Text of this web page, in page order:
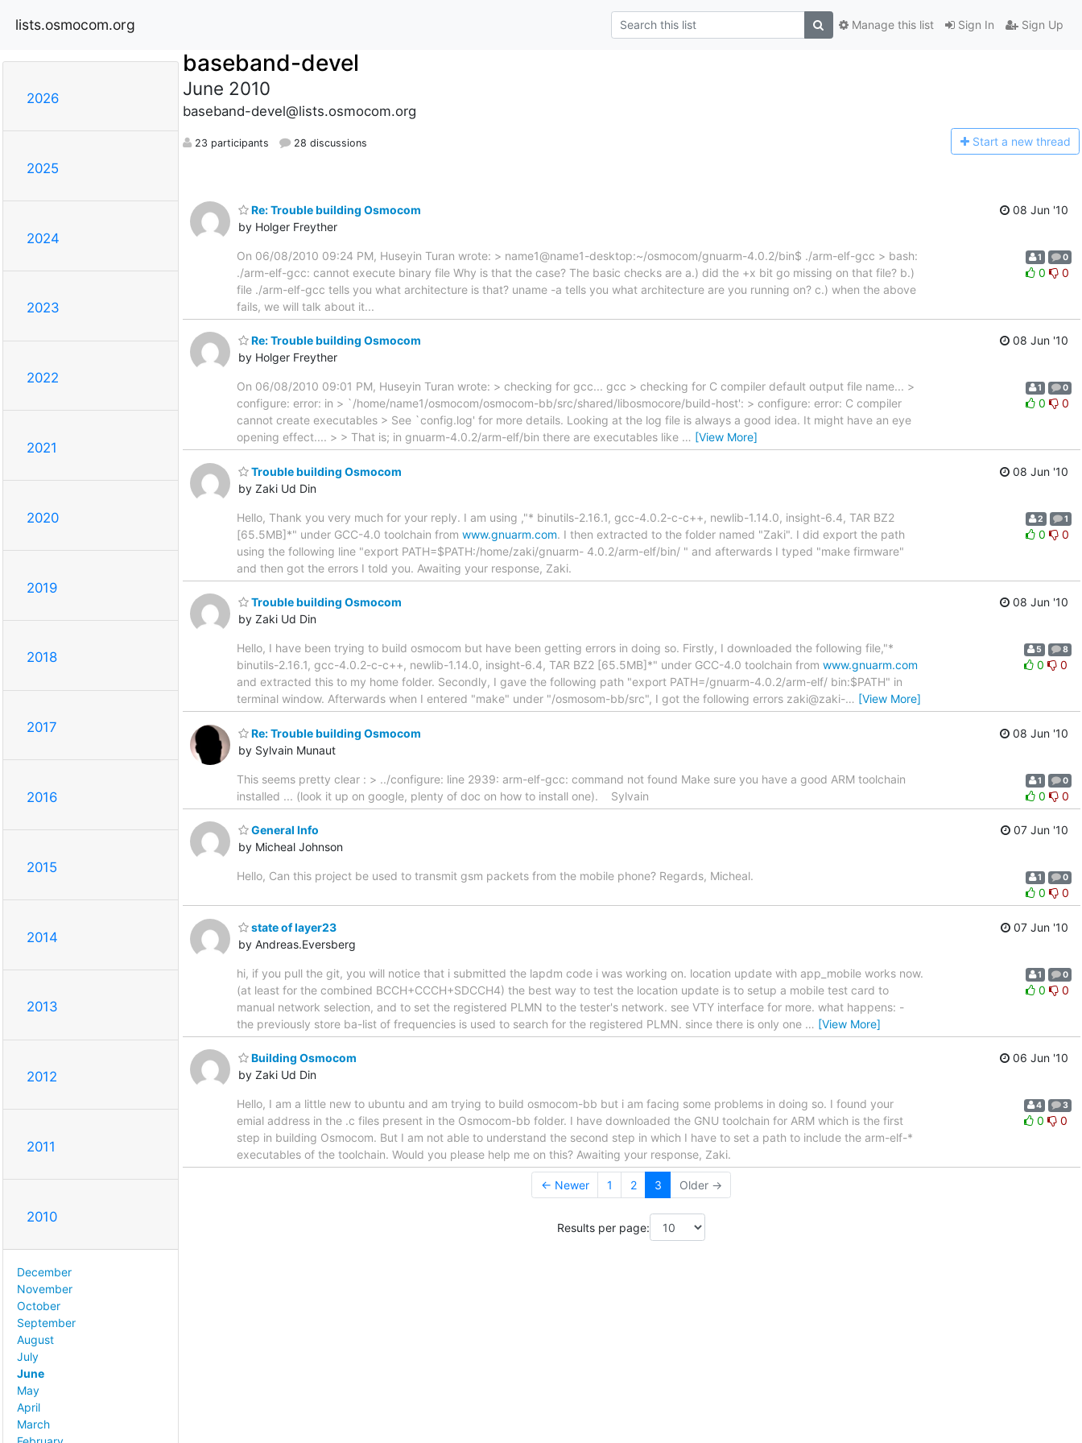
lists.osmocom.org Sign In Sign Up
Manage this list
2026
2025
2024
2023
2022
2021
2020
2019
2018
2017
2016
2015
2014
2013
2012
2011
2010
December
November
October
September
August
July
June
May
April
March
baseband-devel
June 2010
baseband-devel@lists.osmocom.org
23 participants 28 discussions Start a new thread
Re: Trouble building Osmocom
by Holger Freyther
08 Jun '10
On 06/08/2010 09:24 PM, Huseyin Turan wrote: > name1@name1-desktop:~/osmocom/gnuarm-4.0.2/bin$ ./arm-elf-gcc > bash:
./arm-elf-gcc: cannot execute binary file Why is that the case? The basic checks are a.) did the +x bit go missing on that file? b.)
file ./arm-elf-gcc tells you what architecture is that? uname -a tells you what architecture are you running on? c.) when the above
fails, we will talk about it...
1 0
0 0
Re: Trouble building Osmocom
by Holger Freyther
08 Jun '10
On 06/08/2010 09:01 PM, Huseyin Turan wrote: > checking for gcc... gcc > checking for C compiler default output file name... >
configure: error: in > `/home/name1/osmocom/osmocom-bb/src/shared/libosmocore/build-host': > configure: error: C compiler
cannot create executables > See `config.log' for more details. Looking at the log file is always a good idea. It might have an eye
opening effect.... > > That is; in gnuarm-4.0.2/arm-elf/bin there are executables like … [View More]
1 0
0 0
Trouble building Osmocom
by Zaki Ud Din
08 Jun '10
Hello, Thank you very much for your reply. I am using ,"* binutils-2.16.1, gcc-4.0.2-c-c++, newlib-1.14.0, insight-6.4, TAR BZ2
[65.5MB]*" under GCC-4.0 toolchain from www.gnuarm.com. I then extracted to the folder named "Zaki". I did export the path
using the following line "export PATH=$PATH:/home/zaki/gnuarm- 4.0.2/arm-elf/bin/ " and afterwards I typed "make firmware"
and then got the errors I told you. Awaiting your response, Zaki.
2 1
0 0
Trouble building Osmocom
by Zaki Ud Din
08 Jun '10
Hello, I have been trying to build osmocom but have been getting errors in doing so. Firstly, I downloaded the following file,"*
binutils-2.16.1, gcc-4.0.2-c-c++, newlib-1.14.0, insight-6.4, TAR BZ2 [65.5MB]*" under GCC-4.0 toolchain from www.gnuarm.com
and extracted this to my home folder. Secondly, I gave the following path "export PATH=/gnuarm-4.0.2/arm-elf/ bin:$PATH" in
terminal window. Afterwards when I entered "make" under "/osmosom-bb/src", I got the following errors zaki@zaki-… [View More]
5 8
0 0
Re: Trouble building Osmocom
by Sylvain Munaut
08 Jun '10
This seems pretty clear : > ../configure: line 2939: arm-elf-gcc: command not found Make sure you have a good ARM toolchain
installed ... (look it up on google, plenty of doc on how to install one). Sylvain
1 0
0 0
General Info
by Micheal Johnson
07 Jun '10
Hello, Can this project be used to transmit gsm packets from the mobile phone? Regards, Micheal. 1 0
0 0
state of layer23
by Andreas.Eversberg
07 Jun '10
hi, if you pull the git, you will notice that i submitted the lapdm code i was working on. location update with app_mobile works now.
(at least for the combined BCCH+CCCH+SDCCH4) the best way to test the location update is to setup a mobile test card to
manual network selection, and to set the registered PLMN to the tester's network. see VTY interface for more. what happens: -
the previously store ba-list of frequencies is used to search for the registered PLMN. since there is only one … [View More]
1 0
0 0
Building Osmocom
by Zaki Ud Din
06 Jun '10
Hello, I am a little new to ubuntu and am trying to build osmocom-bb but i am facing some problems in doing so. I found your
emial address in the .c files present in the Osmocom-bb folder. I have downloaded the GNU toolchain for ARM which is the first
step in building Osmocom. But I am not able to understand the second step in which I have to set a path to include the arm-elf-*
executables of the toolchain. Would you please help me on this? Awaiting your response, Zaki.
4 3
0 0
← Newer 1 2 3 Older →
Results per page: